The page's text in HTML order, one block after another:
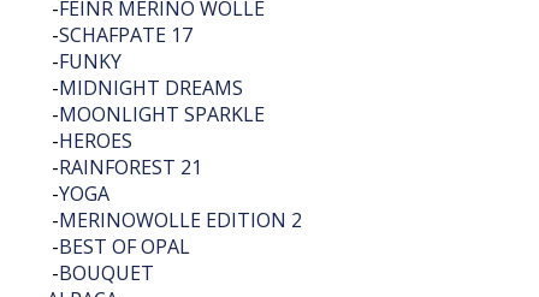
-FEINR MERINO WOLLE
-SCHAFPATE 17
-FUNKY
-MIDNIGHT DREAMS
-MOONLIGHT SPARKLE
-HEROES
-RAINFOREST 21
-YOGA
-MERINOWOLLE EDITION 2
-BEST OF OPAL
-BOUQUET